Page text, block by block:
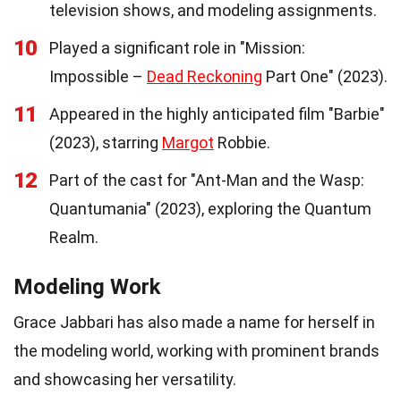
television shows, and modeling assignments.
10
Played a significant role in "Mission:
Impossible – Dead Reckoning Part One" (2023).
11
Appeared in the highly anticipated film "Barbie"
(2023), starring Margot Robbie.
12
Part of the cast for "Ant-Man and the Wasp:
Quantumania" (2023), exploring the Quantum
Realm.
Modeling Work
Grace Jabbari has also made a name for herself in
the modeling world, working with prominent brands
and showcasing her versatility.